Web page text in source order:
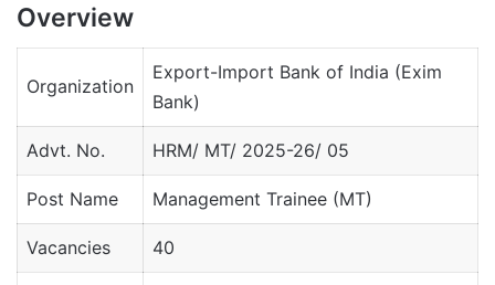
Overview
Organization
Export-Import Bank of India (Exim
Bank)
Advt. No. HRM/ MT/ 2025-26/ 05
Post Name Management Trainee (MT)
Vacancies 40